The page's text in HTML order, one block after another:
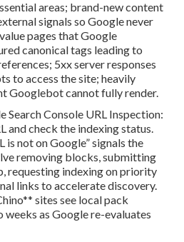
areas; brand-new content
signals so Google never
pages that Google
canonical tags leading to
5xx server responses
to access the site; heavily
Googlebot cannot fully render.
Search Console URL Inspection:
and check the indexing status.
is not on Google” signals the
removing blocks, submitting
requesting indexing on priority
links to accelerate discovery.
sites see local pack
as Google re-evaluates